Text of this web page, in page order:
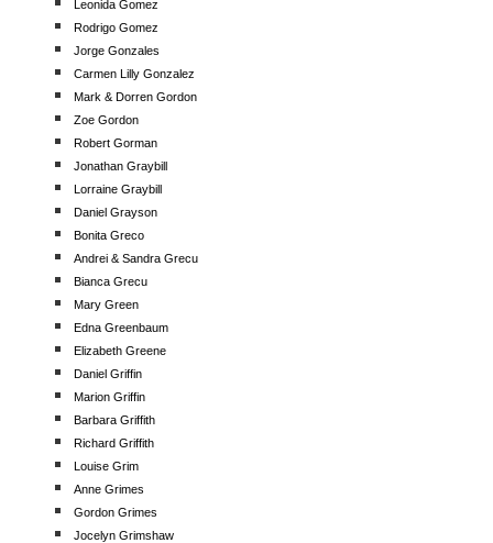
Leonida Gomez
Rodrigo Gomez
Jorge Gonzales
Carmen Lilly Gonzalez
Mark & Dorren Gordon
Zoe Gordon
Robert Gorman
Jonathan Graybill
Lorraine Graybill
Daniel Grayson
Bonita Greco
Andrei & Sandra Grecu
Bianca Grecu
Mary Green
Edna Greenbaum
Elizabeth Greene
Daniel Griffin
Marion Griffin
Barbara Griffith
Richard Griffith
Louise Grim
Anne Grimes
Gordon Grimes
Jocelyn Grimshaw